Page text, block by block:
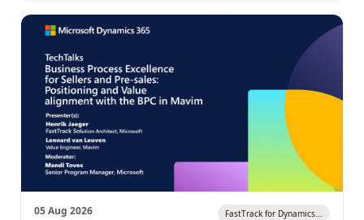
05 Aug 2026 FastTrack for Dynamics...